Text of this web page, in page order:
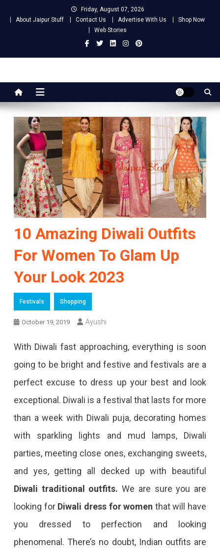
Friday, August 07, 2026
About Jaipur Stuff
Contact Us Advertise With Us
Shop Now
Web Stories
Jaipur Stuff
10 Amazing Diwali Outfits
For Women To Glam Up
Your Look 2023
Festivals Shopping
October 19, 2019 Ayushi
With Diwali fast approaching, everything is soon
going to be bright and festive and festivals are a
perfect excuse to dress up your best and look
exceptional. Diwali is a festival that lasts for more
than a week with Diwali puja, decorating homes
with sparkling lights and mud lamps, Diwali
parties, meeting close ones, exchanging sweets,
and yes, getting all decked up with beautiful
Diwali traditional outfits.We are sure you are
looking forDiwali dress for women that will have
you dressed to perfection and looking
phenomenal. There’s no doubt, Indian outfits are